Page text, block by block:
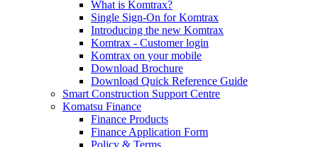
What is Komtrax?
Single Sign-On for Komtrax
Introducing the new Komtrax
Komtrax - Customer login
Komtrax on your mobile
Download Brochure
Download Quick Reference Guide
Smart Construction Support Centre
Komatsu Finance
Finance Products
Finance Application Form
Policy & Terms